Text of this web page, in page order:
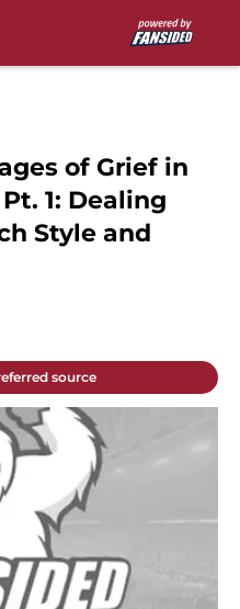
of Grief in
1: Dealing
Style and
source